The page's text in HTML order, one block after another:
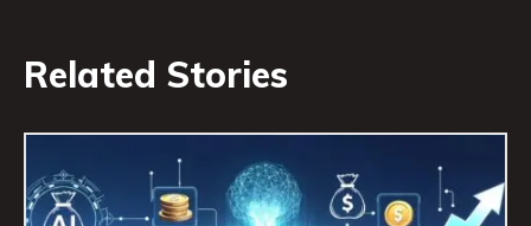
Related Stories